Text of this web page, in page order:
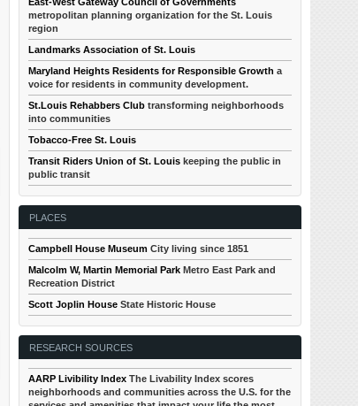
metropolitan planning organization for the St. Louis
region
Landmarks Association of St. Louis
Maryland Heights Residents for Responsible Growth a
voice for residents in community development.
St.Louis Rehabbers Club transforming neighborhoods
into communities
Tobacco-Free St. Louis
Transit Riders Union of St. Louis keeping the public in
public transit
PLACES
Campbell House Museum City living since 1851
Malcolm W, Martin Memorial Park Metro East Park and
Recreation District
Scott Joplin House State Historic House
RESEARCH SOURCES
AARP Livibility Index The Livability Index scores
neighborhoods and communities across the U.S. for the